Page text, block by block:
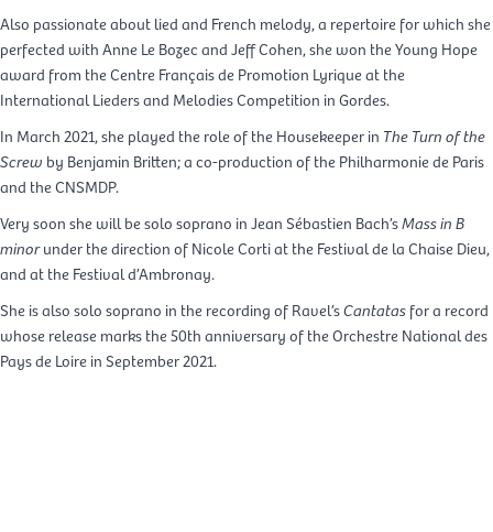
Also passionate about lied and French melody, a repertoire for which she
perfected with Anne Le Bozec and Jeff Cohen, she won the Young Hope
award from the Centre Français de Promotion Lyrique at the
International Lieders and Melodies Competition in Gordes.
In March 2021, she played the role of the Housekeeper in The Turn of the
Screw by Benjamin Britten; a co-production of the Philharmonie de Paris
and the CNSMDP.
Very soon she will be solo soprano in Jean Sébastien Bach’sMass in B
minorunder the direction of Nicole Corti at the Festival de la Chaise Dieu,
and at the Festival d’Ambronay.
She is also solo soprano in the recording of Ravel’sCantatasfor a record
whose release marks the 50th anniversary of the Orchestre National des
Pays de Loire in September 2021.